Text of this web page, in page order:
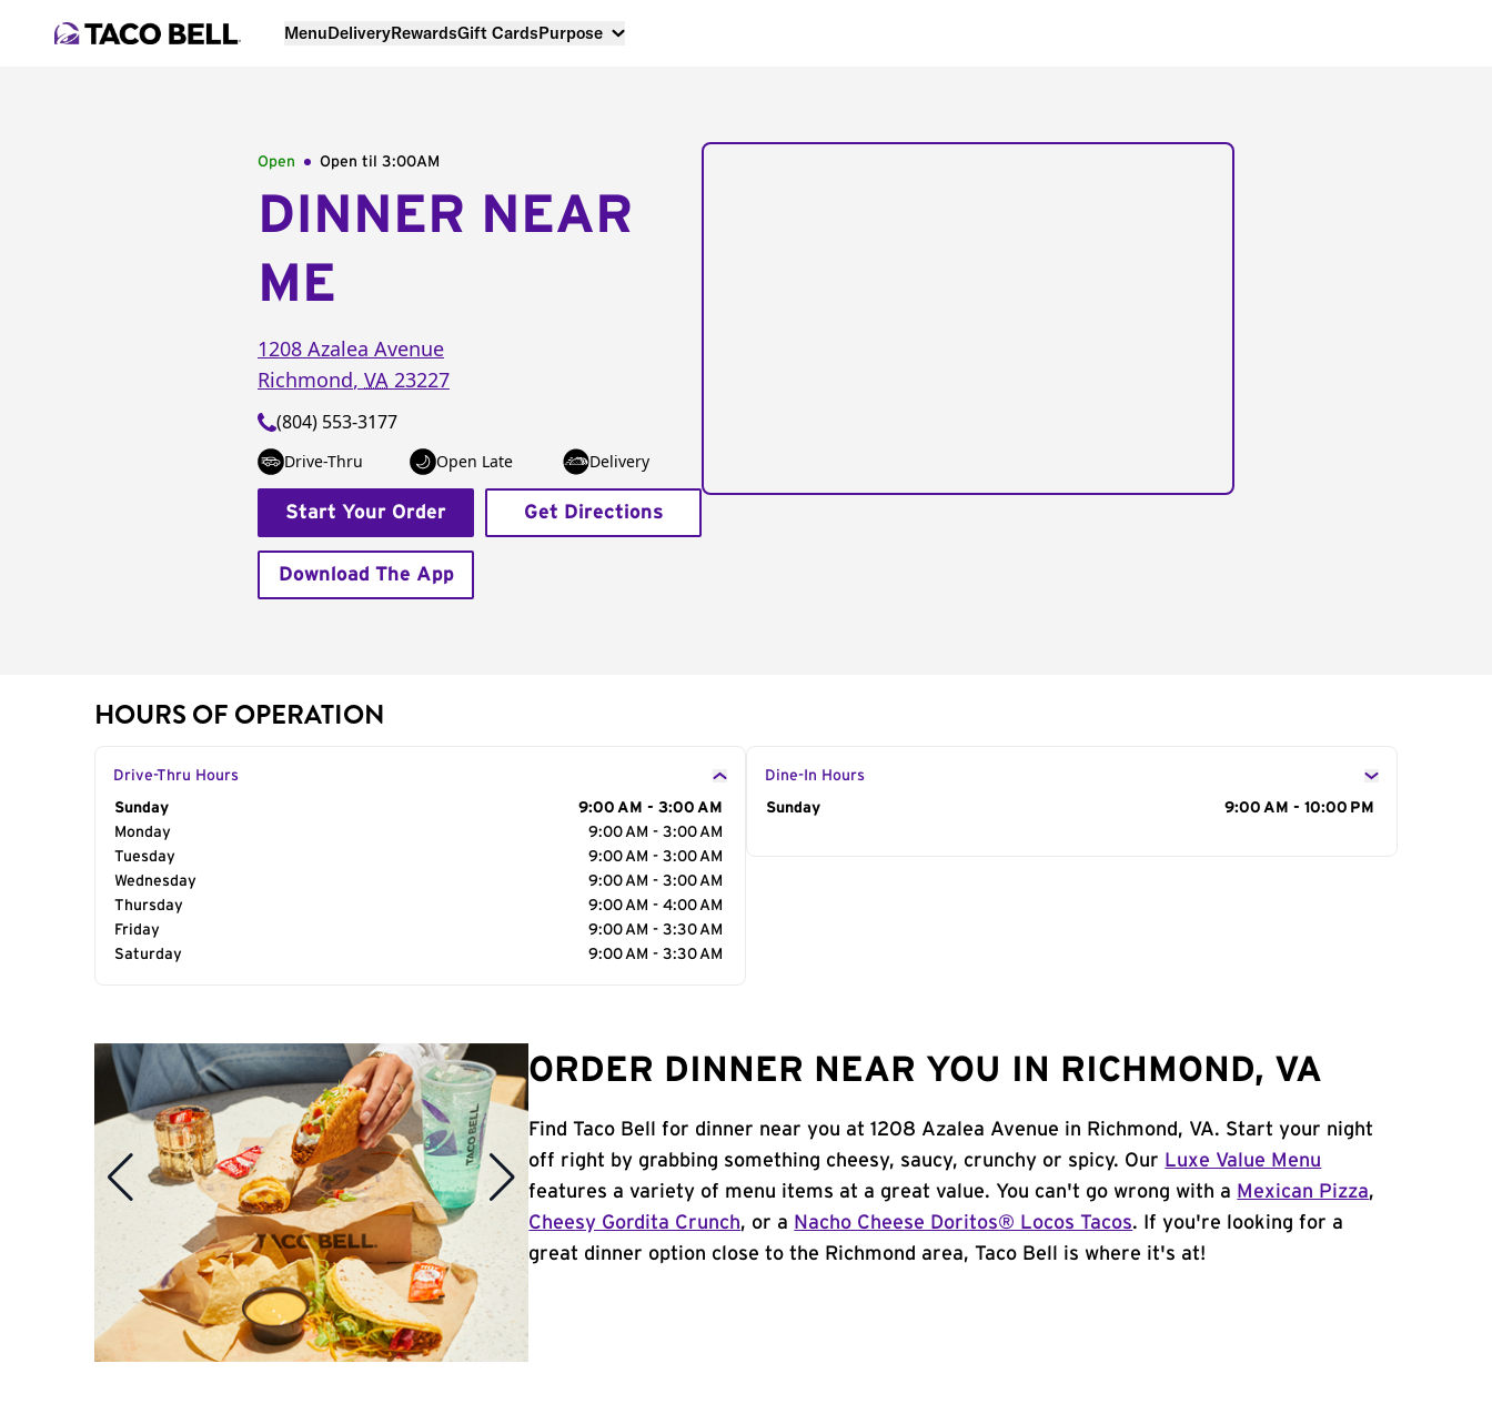
MenuDeliveryRewardsGift CardsPurpose
Open Open til 3:00AM
DINNER NEAR
ME
1208 Azalea Avenue
Richmond, VA 23227
(804) 553-3177
Drive-Thru Open Late Delivery
Start Your Order Get Directions
Download The App
HOURS OF OPERATION
Drive-Thru Hours
Day of the Week
Sunday
9:00 AM - 3:00 AM
Monday
9:00 AM - 3:00 AM
Tuesday
9:00 AM - 3:00 AM
Wednesday
9:00 AM - 3:00 AM
Thursday
9:00 AM - 4:00 AM
Friday
9:00 AM - 3:30 AM
Saturday
9:00 AM - 3:30 AM
Dine-In Hours
Day of the Week
Sunday 9:00 AM - 10:00 PM
ORDER DINNER NEAR YOU IN RICHMOND, VA
Find Taco Bell for dinner near you at 1208 Azalea Avenue in Richmond, VA. Start your night
off right by grabbing something cheesy, saucy, crunchy or spicy. Our Luxe Value Menu
features a variety of menu items at a great value. You can't go wrong with a Mexican Pizza,
Cheesy Gordita Crunch, or a Nacho Cheese Doritos® Locos Tacos. If you're looking for a
great dinner option close to the Richmond area, Taco Bell is where it's at!